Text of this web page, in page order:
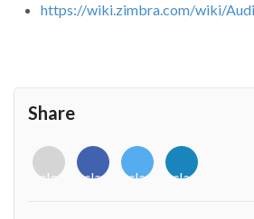
https://wiki.zimbra.com/wiki/
Share
<i
class="fab
<i
class="fab
<i
class="fab
<i
class="fab